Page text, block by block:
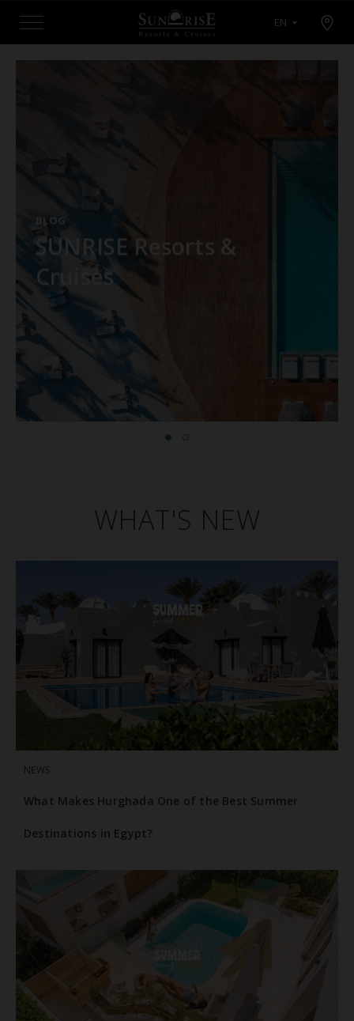
Menu
EN
Open map modal
BLOG
SUNRISE Resorts &
Cruises
WHAT'S NEW
NEWS
What Makes Hurghada One of the Best Summer
Destinations in Egypt?